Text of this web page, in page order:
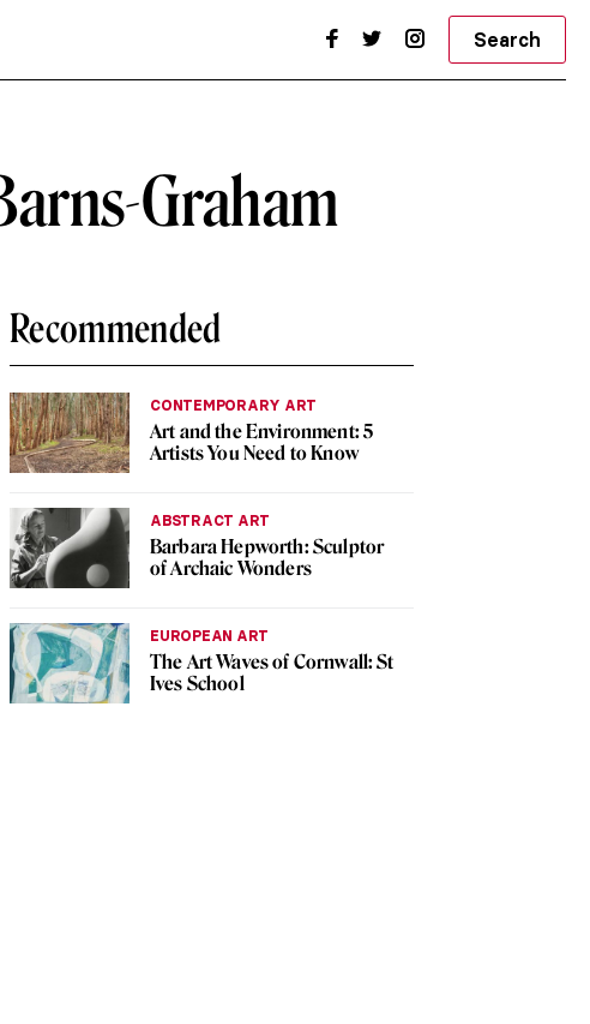
Search
Graham
Recommended
CONTEMPORARY ART
Art and the Environment: 5
Artists You Need to Know
ABSTRACT ART
Barbara Hepworth: Sculptor
of Archaic Wonders
EUROPEAN ART
The Art Waves of Cornwall: St
Ives School